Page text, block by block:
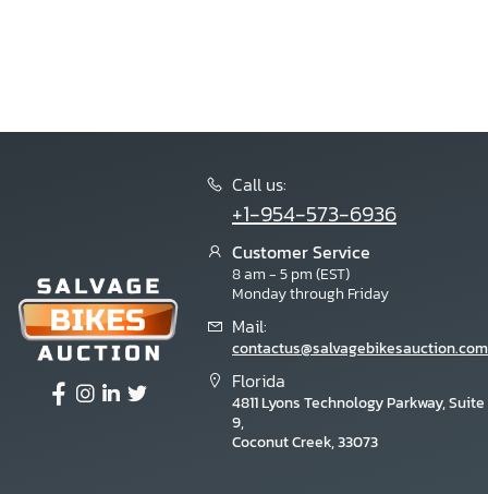
Call us:
+1-954-573-6936
Customer Service
8 am - 5 pm (EST)
Monday through Friday
Mail:
contactus@salvagebikesauction.com
Florida
4811 Lyons Technology Parkway, Suite
9,
Coconut Creek, 33073